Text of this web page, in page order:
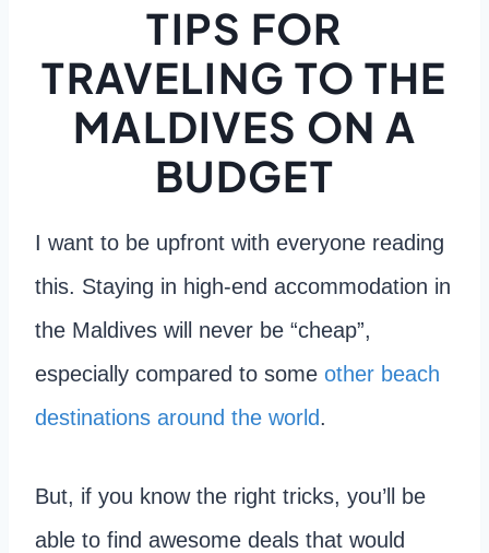
TIPS FOR
TRAVELING TO THE
MALDIVES ON A
BUDGET
I want to be upfront with everyone reading
this. Staying in high-end accommodation in
the Maldives will never be “cheap”,
especially compared to some other beach
destinations around the world.
But, if you know the right tricks, you’ll be
able to find awesome deals that would